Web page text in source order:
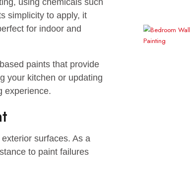
painting, using chemicals such
it perfect for indoor and
based paints that provide
your kitchen or updating
experience.